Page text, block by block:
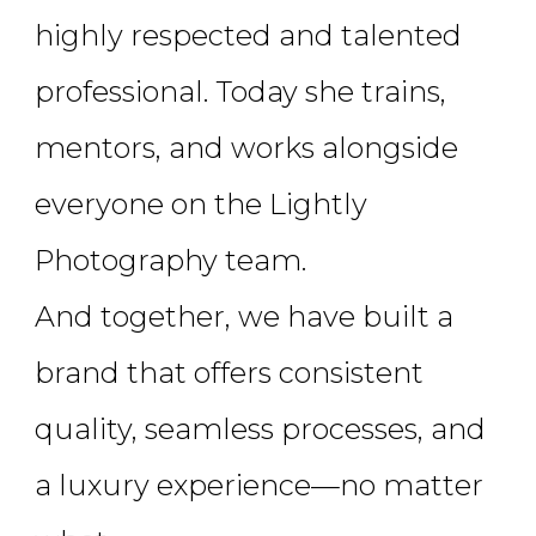
highly respected and talented
professional. Today she trains,
mentors, and works alongside
everyone on the Lightly
Photography team.
And together, we have built a
brand that offers consistent
quality, seamless processes, and
a luxury experience—no matter